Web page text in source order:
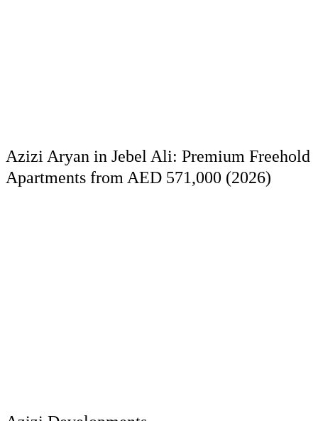
Azizi Aryan in Jebel Ali: Premium Freehold
Apartments from AED 571,000 (2026)